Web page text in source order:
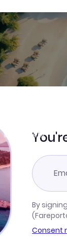
Learn more
By
Consent